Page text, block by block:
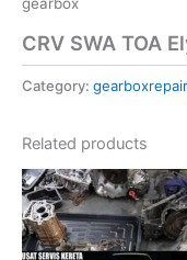
CRV SWA TOA
Category: gearboxrepair
Related products